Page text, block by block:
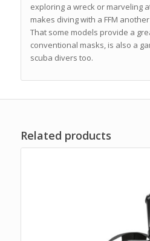
exploring a wreck or marveling
makes diving with a FFM
That some models provide a
conventional masks, is also a
scuba divers too.
Related products